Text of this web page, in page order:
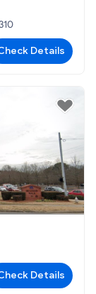
Details
Details